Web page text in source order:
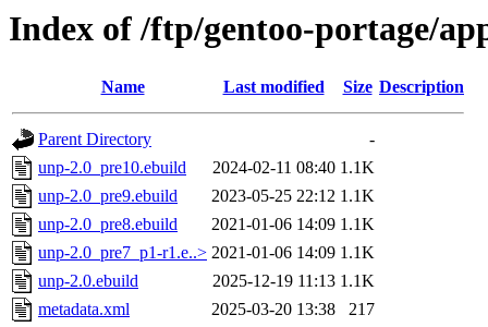
Index of /ftp/gentoo-portage/
Name Last modified Size Description
Parent Directory
-
unp-2.0_pre10.ebuild
2024-02-11 08:40 1.1K
unp-2.0_pre9.ebuild
2023-05-25 22:12 1.1K
unp-2.0_pre8.ebuild
2021-01-06 14:09 1.1K
unp-2.0_pre7_p1-r1.e..> 2021-01-06 14:09 1.1K
unp-2.0.ebuild
2025-12-19 11:13 1.1K
metadata.xml
2025-03-20 13:38
217